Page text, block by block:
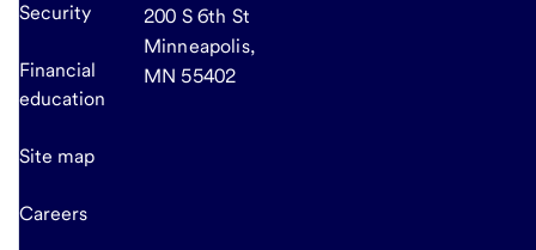
Security
Financial
education
Site map
Careers
200 S 6th St
Minneapolis,
MN 55402